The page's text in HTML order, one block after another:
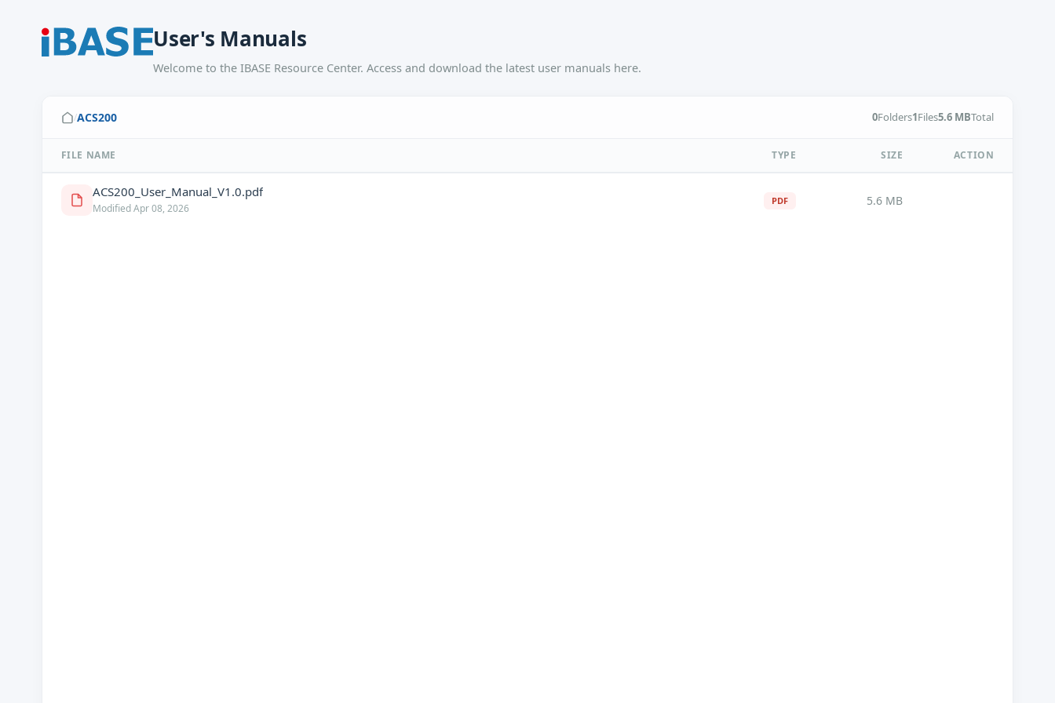
User's Manuals
Welcome to the IBASE Resource Center. Access and download the latest user manuals here.
/ACS200 0Folders1Files5.6 MBTotal
FILE NAME TYPE SIZE ACTION
ACS200_User_Manual_V1.0.pdf
Modified Apr 08, 2026
PDF 5.6 MB